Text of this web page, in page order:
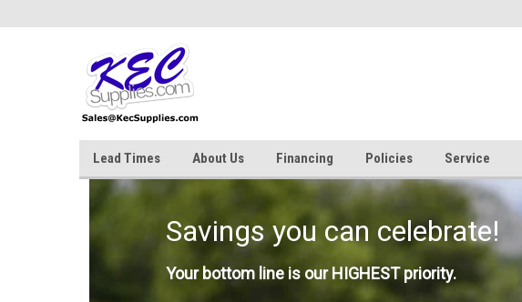
Lead Times About Us Financing Policies Service
Savings you can celebrate!
Your bottom line is our HIGHEST priority.